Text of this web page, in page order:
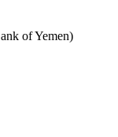
of Yemen)